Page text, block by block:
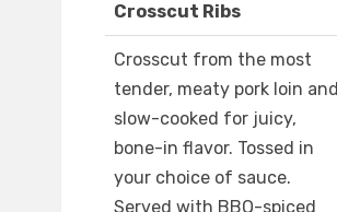
Crosscut Ribs
Crosscut from the most
tender, meaty pork loin and
slow-cooked for juicy,
bone-in flavor. Tossed in
your choice of sauce.
Served with BBQ-spiced